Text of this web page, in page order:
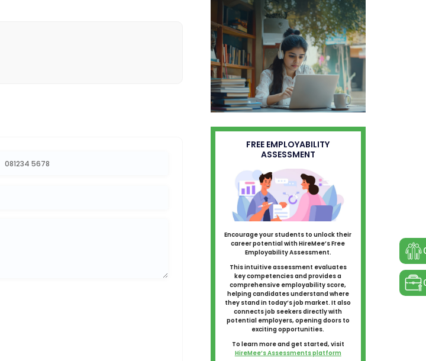
FREE EMPLOYABILITY
ASSESSMENT
Encourage your students to unlock their
career potential with HireMee’s Free
Employability Assessment.
This intuitive assessment evaluates
key competencies and provides a
comprehensive employability score,
helping candidates understand where
they stand in today’s job market. It also
connects job seekers directly with
potential employers, opening doors to
exciting opportunities.
To learn more and get started, visit
HireMee’s Assessments platform